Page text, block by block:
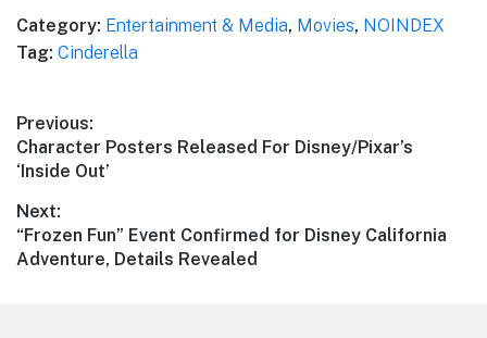
Category: Entertainment & Media, Movies, NOINDEX
Tag: Cinderella
Post
navigation
Previous:
Previous
post:
Character Posters Released For Disney/Pixar’s
‘Inside Out’
Next:
Next
post:
“Frozen Fun” Event Confirmed for Disney California
Adventure, Details Revealed